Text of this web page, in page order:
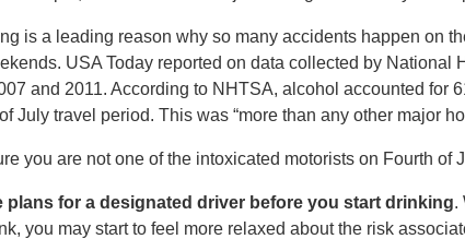
is a leading reason why so many accidents happen on
USA Today reported on data collected by National
and 2011. According to NHTSA, alcohol accounted for
July travel period. This was “more than any other major
you are not one of the intoxicated motorists on Fourth of
plans for a designated driver before you start drinking.
you may start to feel more relaxed about the risk